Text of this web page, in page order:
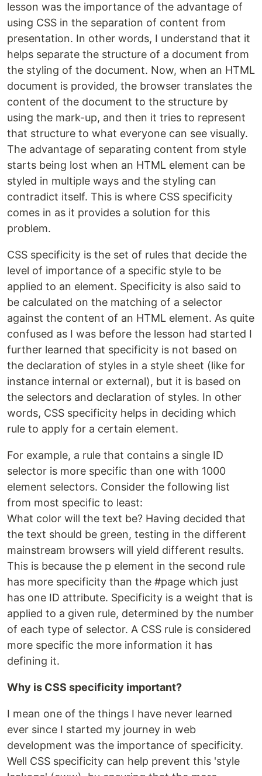
lesson was the importance of the advantage of
using CSS in the separation of content from
presentation. In other words, I understand that it
helps separate the structure of a document from
the styling of the document. Now, when an HTML
document is provided, the browser translates the
content of the document to the structure by
using the mark-up, and then it tries to represent
that structure to what everyone can see visually.
The advantage of separating content from style
starts being lost when an HTML element can be
styled in multiple ways and the styling can
contradict itself. This is where CSS specificity
comes in as it provides a solution for this
problem.
CSS specificity is the set of rules that decide the
level of importance of a specific style to be
applied to an element. Specificity is also said to
be calculated on the matching of a selector
against the content of an HTML element. As quite
confused as I was before the lesson had started I
further learned that specificity is not based on
the declaration of styles in a style sheet (like for
instance internal or external), but it is based on
the selectors and declaration of styles. In other
words, CSS specificity helps in deciding which
rule to apply for a certain element.
For example, a rule that contains a single ID
selector is more specific than one with 1000
element selectors. Consider the following list
from most specific to least:
What color will the text be? Having decided that
the text should be green, testing in the different
mainstream browsers will yield different results.
This is because the p element in the second rule
has more specificity than the #page which just
has one ID attribute. Specificity is a weight that is
applied to a given rule, determined by the number
of each type of selector. A CSS rule is considered
more specific the more information it has
defining it.
Why is CSS specificity important?
I mean one of the things I have never learned
ever since I started my journey in web
development was the importance of specificity.
Well CSS specificity can help prevent this 'style